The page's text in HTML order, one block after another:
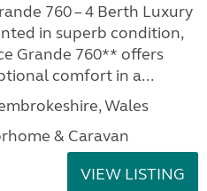
760 – 4 Berth Luxury
in superb condition,
Grande 760** offers
comfort in a...
Wales
& Caravan
VIEW LISTING